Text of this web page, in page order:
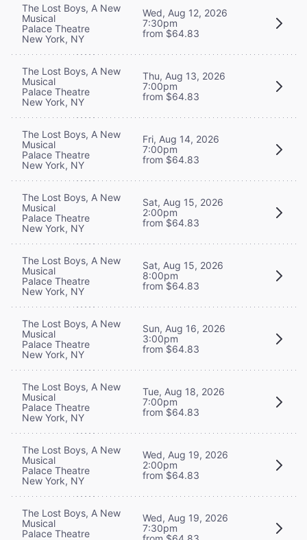
The Lost Boys, A New
Musical
Palace Theatre
New York, NY
Wed, Aug 12, 2026
7:30pm
from $64.83
The Lost Boys, A New
Musical
Palace Theatre
New York, NY
Thu, Aug 13, 2026
7:00pm
from $64.83
The Lost Boys, A New
Musical
Palace Theatre
New York, NY
Fri, Aug 14, 2026
7:00pm
from $64.83
The Lost Boys, A New
Musical
Palace Theatre
New York, NY
Sat, Aug 15, 2026
2:00pm
from $64.83
The Lost Boys, A New
Musical
Palace Theatre
New York, NY
Sat, Aug 15, 2026
8:00pm
from $64.83
The Lost Boys, A New
Musical
Palace Theatre
New York, NY
Sun, Aug 16, 2026
3:00pm
from $64.83
The Lost Boys, A New
Musical
Palace Theatre
New York, NY
Tue, Aug 18, 2026
7:00pm
from $64.83
The Lost Boys, A New
Musical
Palace Theatre
New York, NY
Wed, Aug 19, 2026
2:00pm
from $64.83
The Lost Boys, A New
Musical
Palace Theatre
Wed, Aug 19, 2026
7:30pm